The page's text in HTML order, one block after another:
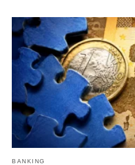
BANKING